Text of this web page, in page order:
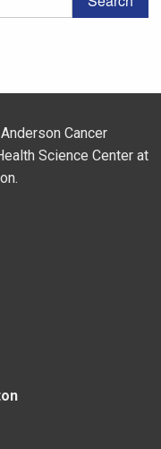
Cancer
Science Center at